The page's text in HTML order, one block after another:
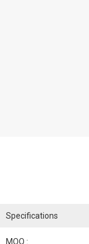
Specifications
MOQ :